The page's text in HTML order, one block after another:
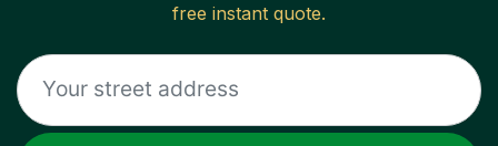
free instant quote.